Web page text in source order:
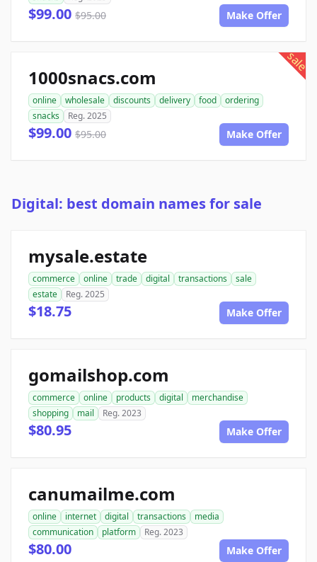
$99.00 $95.00 Make Offer
sale
1000snacs.com
online wholesale discounts delivery food
ordering
snacks
Reg. 2025
$99.00 $95.00 Make Offer
Digital: best domain names for sale
mysale.estate
commerce online trade digital transactions
sale
estate
Reg. 2025
$18.75 Make Offer
gomailshop.com
commerce online products digital
merchandise
shopping
mail Reg. 2023
$80.95 Make Offer
canumailme.com
online internet digital transactions
media
communication
platform Reg. 2023
$80.00 Make Offer